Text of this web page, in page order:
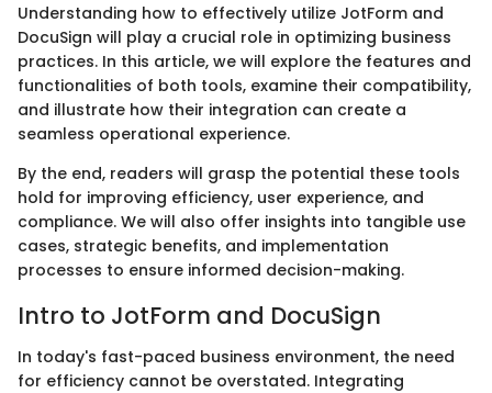
Understanding how to effectively utilize JotForm and
DocuSign will play a crucial role in optimizing business
practices. In this article, we will explore the features and
functionalities of both tools, examine their compatibility,
and illustrate how their integration can create a
seamless operational experience.
By the end, readers will grasp the potential these tools
hold for improving efficiency, user experience, and
compliance. We will also offer insights into tangible use
cases, strategic benefits, and implementation
processes to ensure informed decision-making.
Intro to JotForm and DocuSign
In today's fast-paced business environment, the need
for efficiency cannot be overstated. Integrating